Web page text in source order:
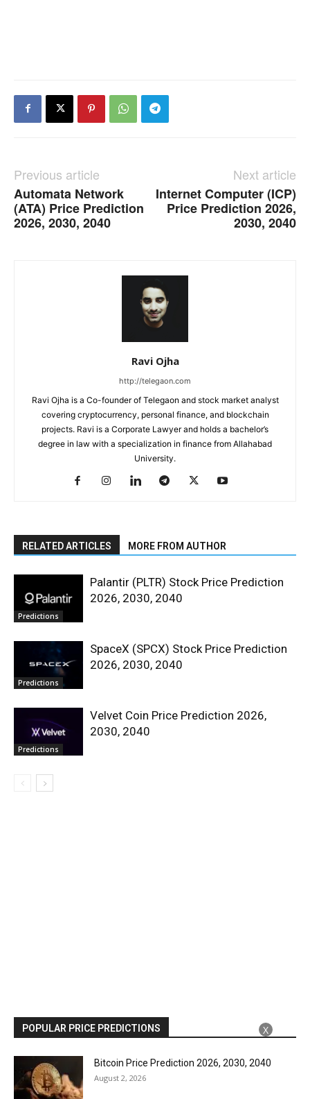
Previous article
Automata Network
(ATA) Price Prediction
2026, 2030, 2040
Next article
Internet Computer (ICP)
Price Prediction 2026,
2030, 2040
Ravi Ojha
http://telegaon.com
Ravi Ojha is a Co-founder of Telegaon and stock market analyst
covering cryptocurrency, personal finance, and blockchain
projects. Ravi is a Corporate Lawyer and holds a bachelor’s
degree in law with a specialization in finance from Allahabad
University.
RELATED ARTICLES MORE FROM AUTHOR
Predictions
Palantir (PLTR) Stock Price Prediction
2026, 2030, 2040
Predictions
SpaceX (SPCX) Stock Price Prediction
2026, 2030, 2040
Predictions
Velvet Coin Price Prediction 2026,
2030, 2040
POPULAR PRICE PREDICTIONS
Bitcoin Price Prediction 2026, 2030, 2040
August 2, 2026
X